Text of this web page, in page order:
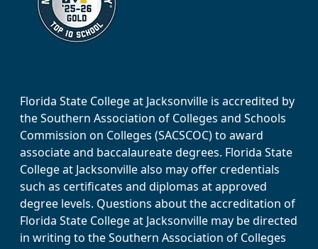
Florida State College at Jacksonville is accredited by
the Southern Association of Colleges and Schools
Commission on Colleges (SACSCOC) to award
associate and baccalaureate degrees. Florida State
College at Jacksonville also may offer credentials
such as certificates and diplomas at approved
degree levels. Questions about the accreditation of
Florida State College at Jacksonville may be directed
in writing to the Southern Association of Colleges